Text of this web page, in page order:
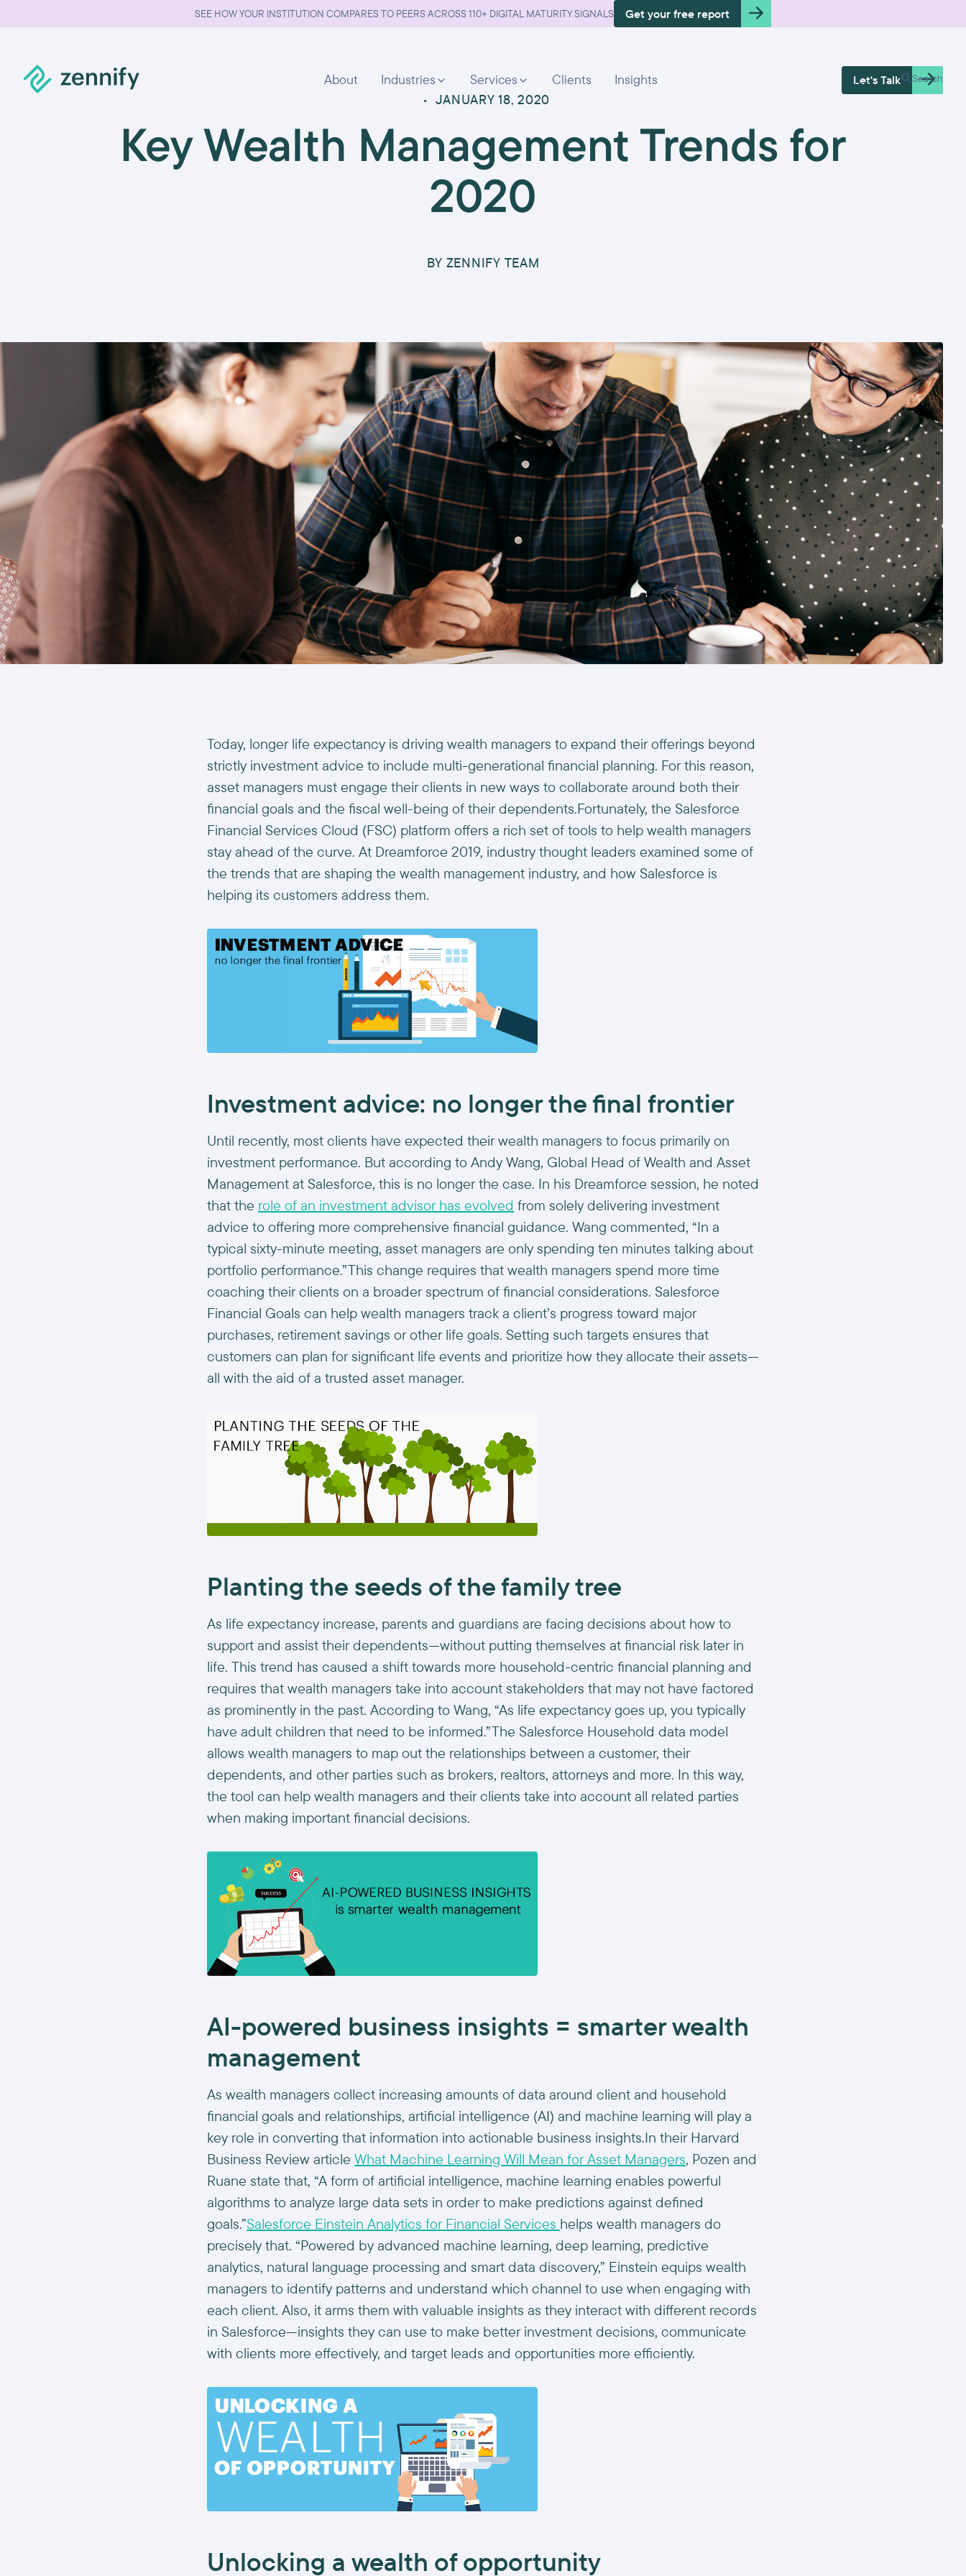
SEE HOW YOUR INSTITUTION COMPARES TO PEERS ACROSS 110+ DIGITAL MATURITY SIGNALS Get your free report
About Industries Services Clients Insights Free Health
Check Search
Let's Talk
• JANUARY 18, 2020
Key Wealth Management Trends for
2020
BY ZENNIFY TEAM
Today, longer life expectancy is driving wealth managers to expand their offerings beyond
strictly investment advice to include multi-generational financial planning. For this reason,
asset managers must engage their clients in new ways to collaborate around both their
financial goals and the fiscal well-being of their dependents.Fortunately, the Salesforce
Financial Services Cloud (FSC) platform offers a rich set of tools to help wealth managers
stay ahead of the curve. At Dreamforce 2019, industry thought leaders examined some of
the trends that are shaping the wealth management industry, and how Salesforce is
helping its customers address them.
Investment advice: no longer the final frontier
Until recently, most clients have expected their wealth managers to focus primarily on
investment performance. But according to Andy Wang, Global Head of Wealth and Asset
Management at Salesforce, this is no longer the case. In his Dreamforce session, he noted
that the role of an investment advisor has evolved from solely delivering investment
advice to offering more comprehensive financial guidance. Wang commented, “In a
typical sixty-minute meeting, asset managers are only spending ten minutes talking about
portfolio performance.”This change requires that wealth managers spend more time
coaching their clients on a broader spectrum of financial considerations. Salesforce
Financial Goals can help wealth managers track a client’s progress toward major
purchases, retirement savings or other life goals. Setting such targets ensures that
customers can plan for significant life events and prioritize how they allocate their assets—
all with the aid of a trusted asset manager.
Planting the seeds of the family tree
As life expectancy increase, parents and guardians are facing decisions about how to
support and assist their dependents—without putting themselves at financial risk later in
life. This trend has caused a shift towards more household-centric financial planning and
requires that wealth managers take into account stakeholders that may not have factored
as prominently in the past. According to Wang, “As life expectancy goes up, you typically
have adult children that need to be informed.”The Salesforce Household data model
allows wealth managers to map out the relationships between a customer, their
dependents, and other parties such as brokers, realtors, attorneys and more. In this way,
the tool can help wealth managers and their clients take into account all related parties
when making important financial decisions.
AI-powered business insights = smarter wealth
management
As wealth managers collect increasing amounts of data around client and household
financial goals and relationships, artificial intelligence (AI) and machine learning will play a
key role in converting that information into actionable business insights.In their Harvard
Business Review article What Machine Learning Will Mean for Asset Managers, Pozen and
Ruane state that, “A form of artificial intelligence, machine learning enables powerful
algorithms to analyze large data sets in order to make predictions against defined
goals.”Salesforce Einstein Analytics for Financial Services helps wealth managers do
precisely that. “Powered by advanced machine learning, deep learning, predictive
analytics, natural language processing and smart data discovery,” Einstein equips wealth
managers to identify patterns and understand which channel to use when engaging with
each client. Also, it arms them with valuable insights as they interact with different records
in Salesforce—insights they can use to make better investment decisions, communicate
with clients more effectively, and target leads and opportunities more efficiently.
Unlocking a wealth of opportunity